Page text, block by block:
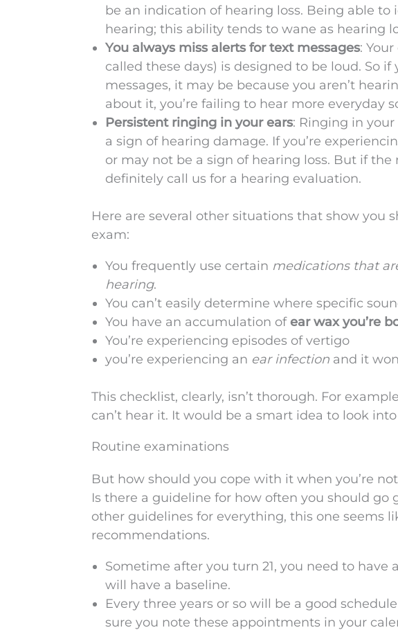
be an indication of hearing loss. Being able
hearing; this ability tends to wane as hearing
You always miss alerts for text messages:
called these days) is designed to be loud. So
messages, it may be because you aren’t
about it, you’re failing to hear more everyday
Persistent ringing in your ears: Ringing in
a sign of hearing damage. If you’re
or may not be a sign of hearing loss. But if the
definitely call us for a hearing evaluation.
Here are several other situations that show you
exam:
You frequently use certain medications that
hearing.
You can’t easily determine where specific
You have an accumulation ofear wax you’re
You’re experiencing episodes of vertigo
you’re experiencing an ear infection and it
This checklist, clearly, isn’t thorough. For
can’t hear it. It would be a smart idea to look into
Routine examinations
But how should you cope with it when you’re
Is there a guideline for how often you should
other guidelines for everything, this one seems
recommendations.
Sometime after you turn 21, you need to
will have a baseline.
Every three years or so will be a good
sure you note these appointments in your